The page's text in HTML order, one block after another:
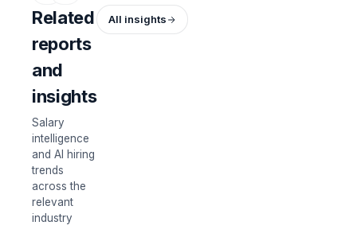
Related
reports
and
insights
Salary
intelligence
and AI hiring
trends
across the
relevant
industry
All insights